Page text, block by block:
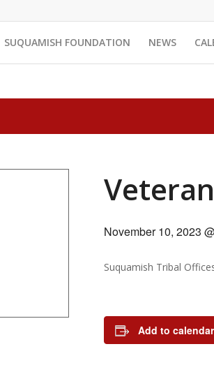
SUQUAMISH FOUNDATION NEWS
November 10, 2023
Suquamish Tribal
Add to calendar